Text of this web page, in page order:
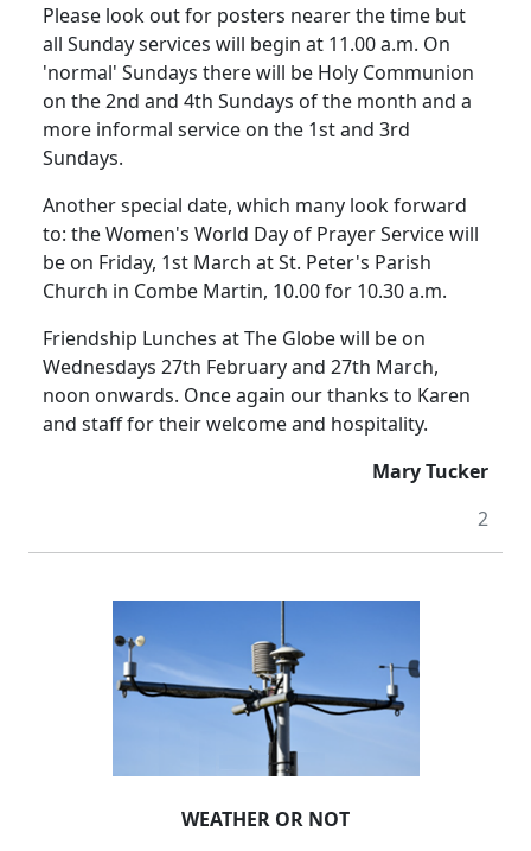
Please look out for posters nearer the time but
all Sunday services will begin at 11.00 a.m. On
'normal' Sundays there will be Holy Communion
on the 2nd and 4th Sundays of the month and a
more informal service on the 1st and 3rd
Sundays.
Another special date, which many look forward
to: the Women's World Day of Prayer Service will
be on Friday, 1st March at St. Peter's Parish
Church in Combe Martin, 10.00 for 10.30 a.m.
Friendship Lunches at The Globe will be on
Wednesdays 27th February and 27th March,
noon onwards. Once again our thanks to Karen
and staff for their welcome and hospitality.
Mary Tucker
2
WEATHER OR NOT